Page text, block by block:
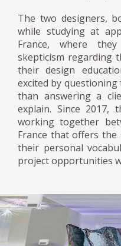
The two designers,
while studying at
France, where
skepticism regarding
their design
excited by
than answering a
explain. Since 2017,
working together
France that offers the
their personal
project opportunities